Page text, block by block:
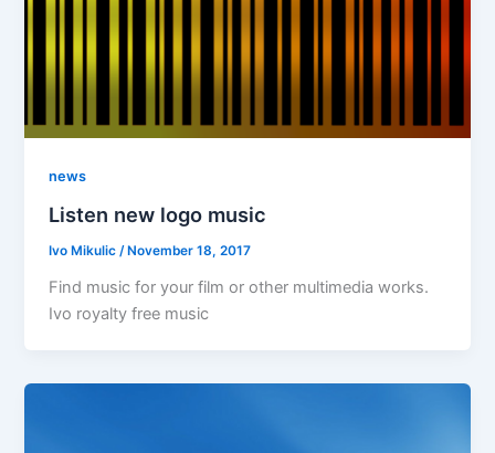
news
Listen new logo music
Ivo Mikulic /November 18, 2017
Find music for your film or other multimedia works.
Ivo royalty free music